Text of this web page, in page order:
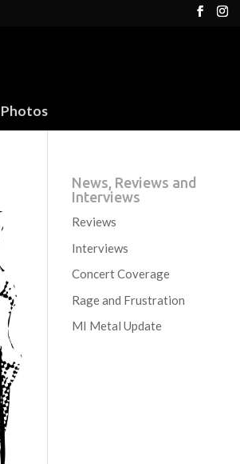
Photos
News, Reviews and
Interviews
Reviews
Interviews
Concert Coverage
Rage and Frustration
MI Metal Update